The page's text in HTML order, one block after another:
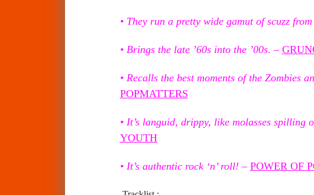
• They run a pretty wide gamut of scuzz
• Brings the late ’60s into the ’00s. –
• Recalls the best moments of the Zombies
POPMATTERS
• It’s languid, drippy, like molasses spilling
YOUTH
• It’s authentic rock ‘n’ roll! – POWER OF